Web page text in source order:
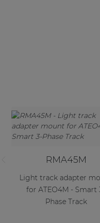
RMA45M
Light track adapter
for ATEO4M - Smart
Phase Track